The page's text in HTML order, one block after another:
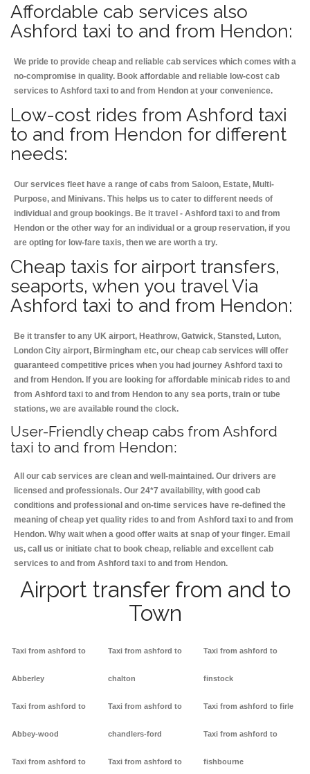
Affordable cab services also
Ashford taxi to and from Hendon:
We pride to provide cheap and reliable cab services which comes with a
no-compromise in quality. Book affordable and reliable low-cost cab
services to Ashford taxi to and from Hendon at your convenience.
Low-cost rides from Ashford taxi
to and from Hendon for different
needs:
Our services fleet have a range of cabs from Saloon, Estate, Multi-
Purpose, and Minivans. This helps us to cater to different needs of
individual and group bookings. Be it travel - Ashford taxi to and from
Hendon or the other way for an individual or a group reservation, if you
are opting for low-fare taxis, then we are worth a try.
Cheap taxis for airport transfers,
seaports, when you travel Via
Ashford taxi to and from Hendon:
Be it transfer to any UK airport, Heathrow, Gatwick, Stansted, Luton,
London City airport, Birmingham etc, our cheap cab services will offer
guaranteed competitive prices when you had journey Ashford taxi to
and from Hendon. If you are looking for affordable minicab rides to and
from Ashford taxi to and from Hendon to any sea ports, train or tube
stations, we are available round the clock.
User-Friendly cheap cabs from Ashford
taxi to and from Hendon:
All our cab services are clean and well-maintained. Our drivers are
licensed and professionals. Our 24*7 availability, with good cab
conditions and professional and on-time services have re-defined the
meaning of cheap yet quality rides to and from Ashford taxi to and from
Hendon. Why wait when a good offer waits at snap of your finger. Email
us, call us or initiate chat to book cheap, reliable and excellent cab
services to and from Ashford taxi to and from Hendon.
Airport transfer from and to
Town
Taxi from ashford to
Abberley
Taxi from ashford to
Abbey-wood
Taxi from ashford to
Taxi from ashford to
chalton
Taxi from ashford to
chandlers-ford
Taxi from ashford to
Taxi from ashford to
finstock
Taxi from ashford to firle
Taxi from ashford to
fishbourne